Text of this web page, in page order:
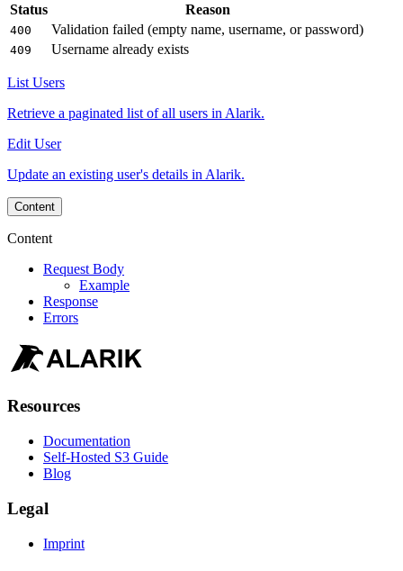
Status Reason
400 Validation failed (empty name, username, or password)
409 Username already exists
List Users
Retrieve a paginated list of all users in Alarik.
Edit User
Update an existing user's details in Alarik.
Content
Content
Request Body
Example
Response
Errors
Resources
Documentation
Self-Hosted S3 Guide
Blog
Legal
Imprint